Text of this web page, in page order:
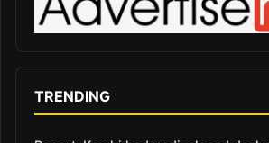
TRENDING